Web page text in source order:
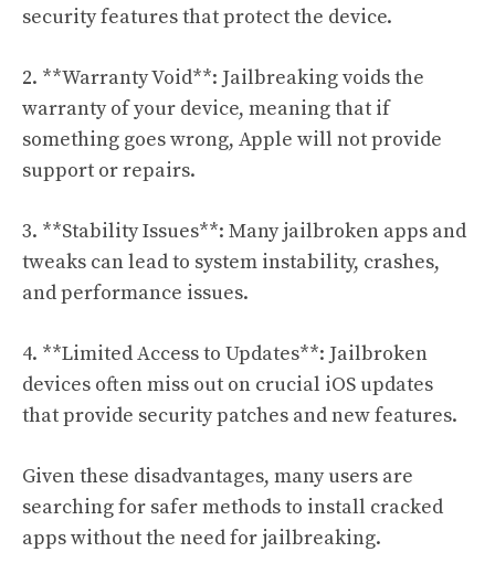
security features that protect the device.
2. **Warranty Void**: Jailbreaking voids the
warranty of your device, meaning that if
something goes wrong, Apple will not provide
support or repairs.
3. **Stability Issues**: Many jailbroken apps and
tweaks can lead to system instability, crashes,
and performance issues.
4. **Limited Access to Updates**: Jailbroken
devices often miss out on crucial iOS updates
that provide security patches and new features.
Given these disadvantages, many users are
searching for safer methods to install cracked
apps without the need for jailbreaking.